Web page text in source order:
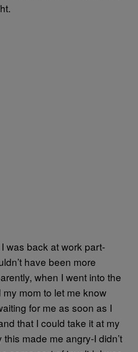
was back at work part-
have been more
when I went into the
mom to let me know
for me as soon as I
that I could take it at my
made me angry-I didn’t